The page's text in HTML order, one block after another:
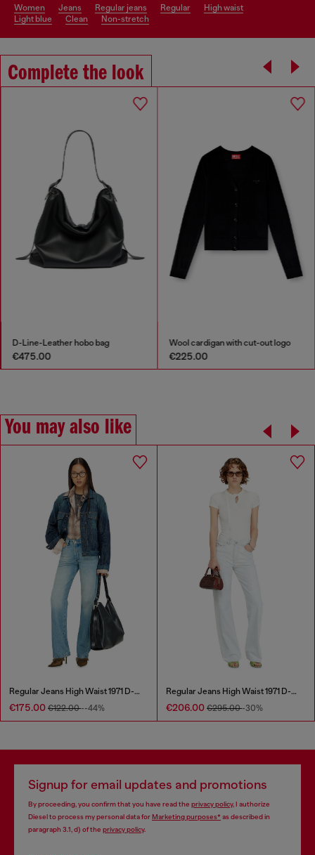
women jeans regular jeans regular
high waist
light blue
clean non-stretch
Complete the look
D-Line-Leather hobo bag
€475.00
Wool cardigan with cut-out logo
€225.00
You may also like
Regular Jeans High Waist 1971 D-Sent
€175.00 €122.00--44%
Regular Jeans High Waist 1971 D-Sent
€206.00 €295.00-30%
Signup for email updates and promotions
By proceeding, you confirm that you have read the privacy policy, I authorize
Diesel to process my personal data forMarketing purposes*as described in
paragraph 3.1, d) of the privacy policy.